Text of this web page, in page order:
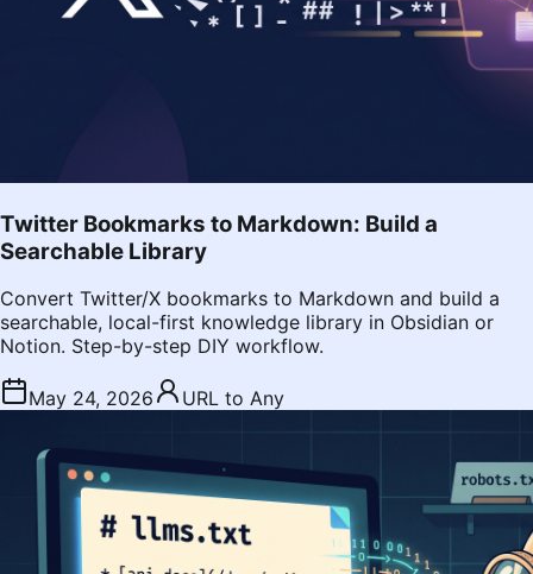
Twitter Bookmarks to Markdown: Build a
Searchable Library
Convert Twitter/X bookmarks to Markdown and build a
searchable, local-first knowledge library in Obsidian or
Notion. Step-by-step DIY workflow.
May 24, 2026 URL to Any